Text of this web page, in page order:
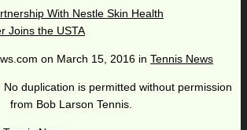
With Nestle Skin Health
Joins the USTA
on March 15, 2016 in Tennis News
duplication is permitted without permission
from Bob Larson Tennis.